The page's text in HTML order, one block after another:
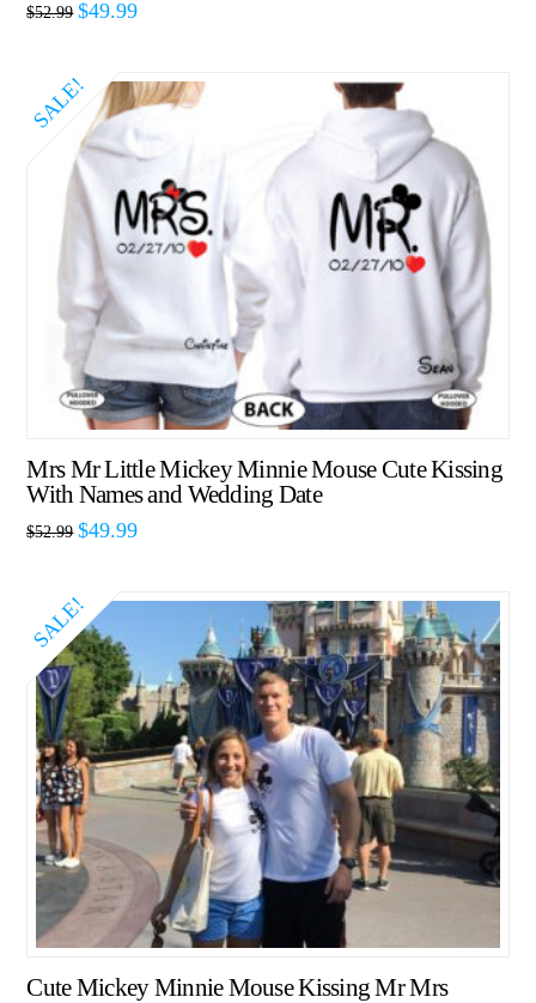
$52.99 $49.99
SALE!
Mrs Mr Little Mickey Minnie Mouse Cute Kissing
With Names and Wedding Date
$52.99 $49.99
SALE!
Cute Mickey Minnie Mouse Kissing Mr Mrs